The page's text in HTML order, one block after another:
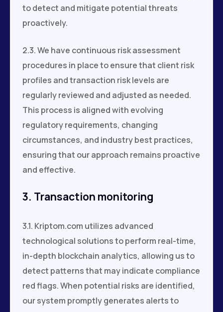
to detect and mitigate potential threats
proactively.
2.3. We have continuous risk assessment
procedures in place to ensure that client risk
profiles and transaction risk levels are
regularly reviewed and adjusted as needed.
This process is aligned with evolving
regulatory requirements, changing
circumstances, and industry best practices,
ensuring that our approach remains proactive
and effective.
3. Transaction monitoring
3.1. Kriptom.com utilizes advanced
technological solutions to perform real-time,
in-depth blockchain analytics, allowing us to
detect patterns that may indicate compliance
red flags. When potential risks are identified,
our system promptly generates alerts to